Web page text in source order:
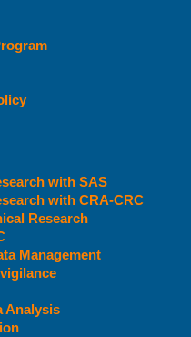
with SAS
with CRA-CRC
Research
Management
Analysis